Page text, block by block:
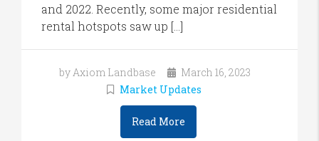
and 2022. Recently, some major residential
rental hotspots saw up […]
by Axiom Landbase
March 16, 2023
Market Updates
Read More